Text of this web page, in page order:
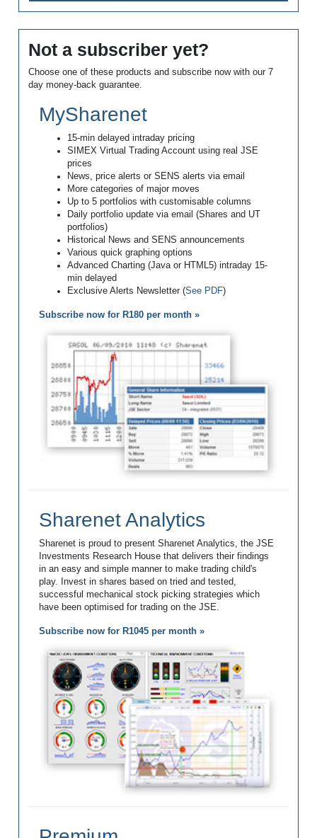
Not a subscriber yet?
Choose one of these products and subscribe now with our 7
day money-back guarantee.
MySharenet
15-min delayed intraday pricing
SIMEX Virtual Trading Account using real JSE
prices
News, price alerts or SENS alerts via email
More categories of major moves
Up to 5 portfolios with customisable columns
Daily portfolio update via email (Shares and UT
portfolios)
Historical News and SENS announcements
Various quick graphing options
Advanced Charting (Java or HTML5) intraday 15-
min delayed
Exclusive Alerts Newsletter (See PDF)
Subscribe now for R180 per month »
Sharenet Analytics
Sharenet is proud to present Sharenet Analytics, the JSE
Investments Research House that delivers their findings
in an easy and simple manner to make trading child's
play. Invest in shares based on tried and tested,
successful mechanical stock picking strategies which
have been optimised for trading on the JSE.
Subscribe now for R1045 per month »